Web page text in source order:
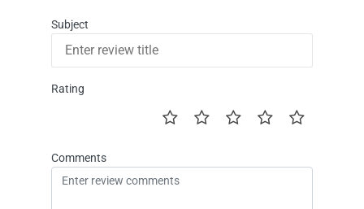
Subject
Rating
Comments